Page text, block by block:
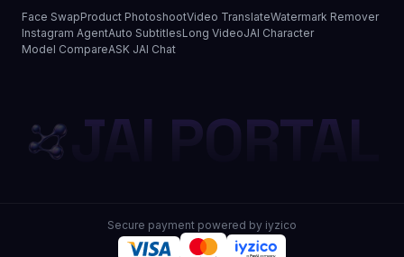
Face SwapProduct PhotoshootVideo TranslateWatermark Remover
Instagram AgentAuto SubtitlesLong VideoJAI Character
Model CompareASK JAI Chat
JAI PORTAL
Secure payment powered by iyzico